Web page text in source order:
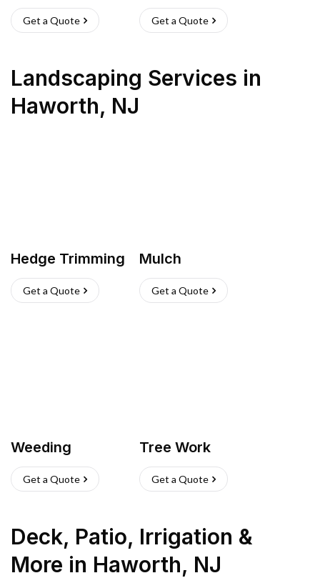
Get a Quote Get a Quote
Landscaping Services in
Haworth, NJ
Hedge Trimming
Get a Quote
Mulch
Get a Quote
Weeding
Get a Quote
Tree Work
Get a Quote
Deck, Patio, Irrigation &
More in Haworth, NJ